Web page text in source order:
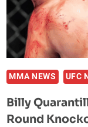
MMA NEWS UFC
Billy
Round